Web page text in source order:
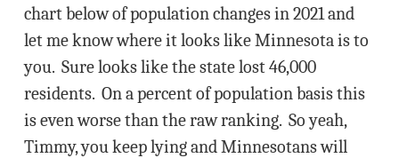
chart below of population changes in 2021 and
let me know where it looks like Minnesota is to
you. Sure looks like the state lost 46,000
residents. On a percent of population basis this
is even worse than the raw ranking. So yeah,
Timmy, you keep lying and Minnesotans will